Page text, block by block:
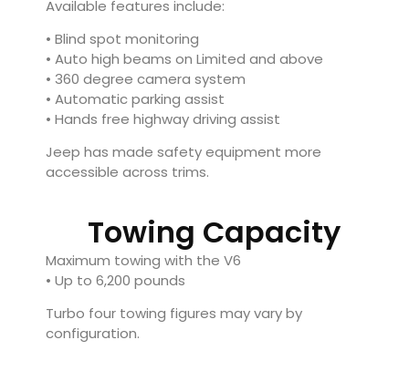
Available features include:
• Blind spot monitoring
• Auto high beams on Limited and above
• 360 degree camera system
• Automatic parking assist
• Hands free highway driving assist
Jeep has made safety equipment more
accessible across trims.
Towing Capacity
Maximum towing with the V6
• Up to 6,200 pounds
Turbo four towing figures may vary by
configuration.